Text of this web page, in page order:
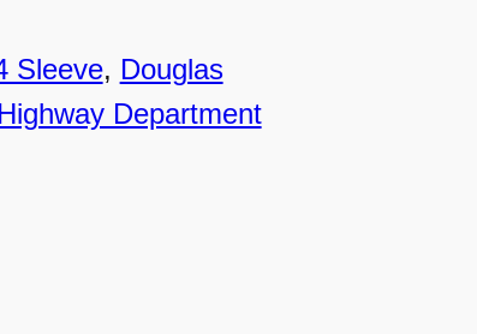
Sleeve, Douglas
Highway Department